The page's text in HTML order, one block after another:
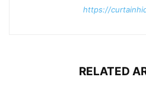
https://
RELATED